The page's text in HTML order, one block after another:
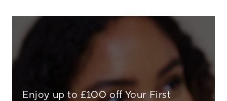
Enjoy up to £100 off Your First